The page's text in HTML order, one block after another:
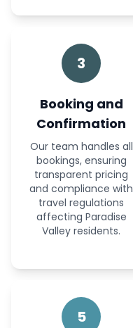
3
Booking and
Confirmation
Our team handles all
bookings, ensuring
transparent pricing
and compliance with
travel regulations
affecting Paradise
Valley residents.
5